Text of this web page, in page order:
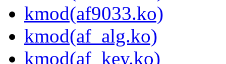
kmod(af9033.ko)
kmod(af_alg.ko)
kmod(af_key.ko)